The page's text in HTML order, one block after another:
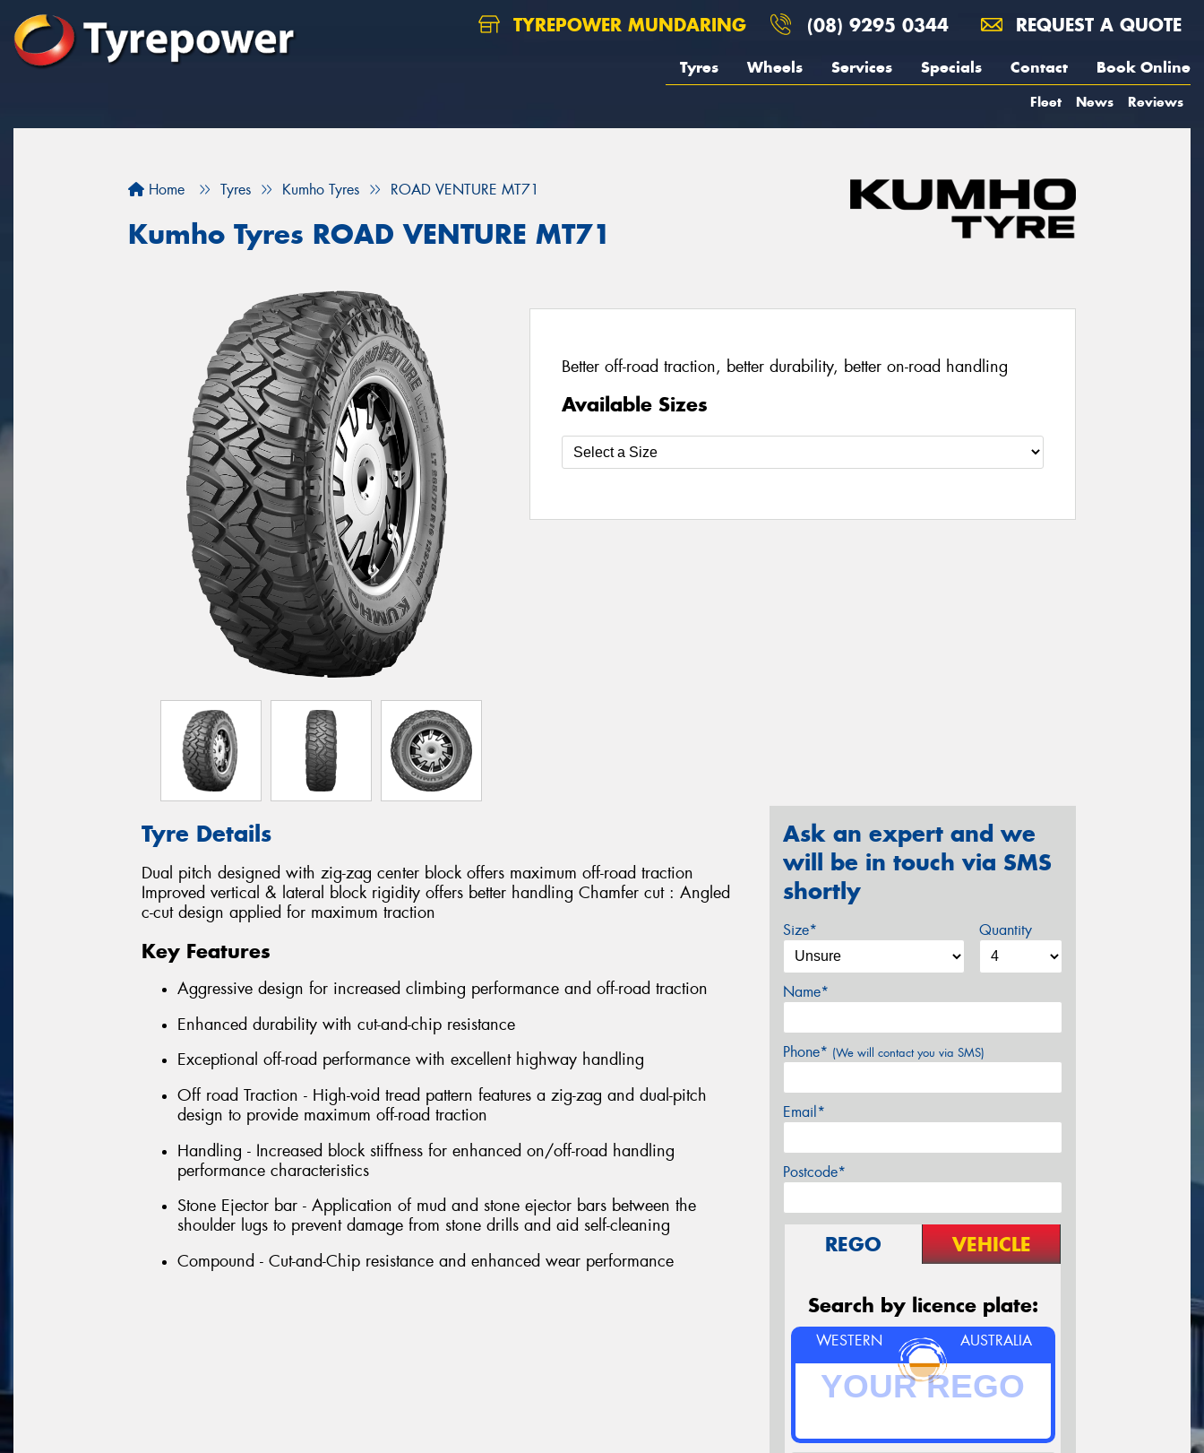
TYREPOWER MUNDARING (08) 9295 0344 REQUEST A QUOTE
Tyres Wheels Services Specials Contact Book Online
Fleet News Reviews
Home Tyres Kumho Tyres ROAD VENTURE MT71
Kumho Tyres ROAD VENTURE MT71
Better off-road traction, better durability, better on-road handling
Available Sizes
Tyre Details
Dual pitch designed with zig-zag center block offers maximum off-road traction
Improved vertical & lateral block rigidity offers better handling Chamfer cut : Angled
c-cut design applied for maximum traction
Key Features
Aggressive design for increased climbing performance and off-road traction
Enhanced durability with cut-and-chip resistance
Exceptional off-road performance with excellent highway handling
Off road Traction - High-void tread pattern features a zig-zag and dual-pitch
design to provide maximum off-road traction
Handling - Increased block stiffness for enhanced on/off-road handling
performance characteristics
Stone Ejector bar - Application of mud and stone ejector bars between the
shoulder lugs to prevent damage from stone drills and aid self-cleaning
Compound - Cut-and-Chip resistance and enhanced wear performance
Ask an expert and we
will be in touch via SMS
shortly
Size* Quantity
Name*
Phone* (We will contact you via SMS)
Email*
Postcode*
REGO VEHICLE
Search by licence plate:
WESTERN AUSTRALIA